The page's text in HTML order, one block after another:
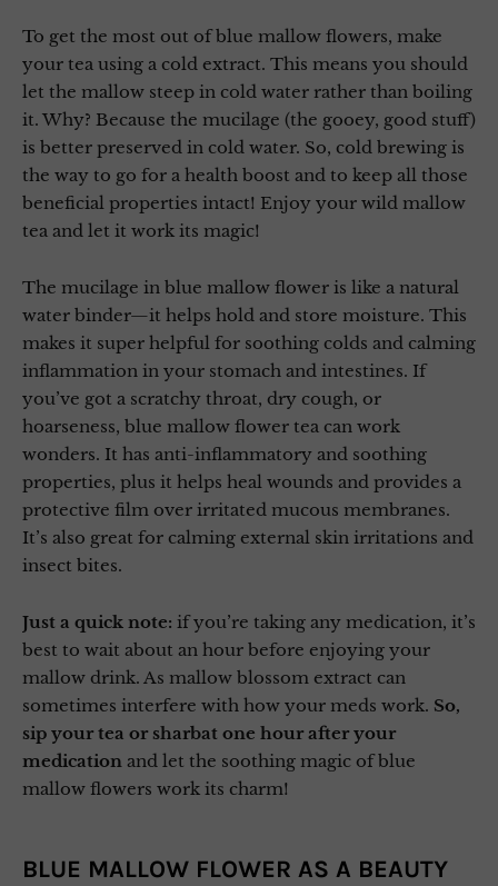
To get the most out of blue mallow flowers, make
your tea using a cold extract. This means you should
let the mallow steep in cold water rather than boiling
it. Why? Because the mucilage (the gooey, good stuff)
is better preserved in cold water. So, cold brewing is
the way to go for a health boost and to keep all those
beneficial properties intact! Enjoy your wild mallow
tea and let it work its magic!
The mucilage in blue mallow flower is like a natural
water binder—it helps hold and store moisture. This
makes it super helpful for soothing colds and calming
inflammation in your stomach and intestines. If
you’ve got a scratchy throat, dry cough, or
hoarseness, blue mallow flower tea can work
wonders. It has anti-inflammatory and soothing
properties, plus it helps heal wounds and provides a
protective film over irritated mucous membranes.
It’s also great for calming external skin irritations and
insect bites.
Just a quick note: if you’re taking any medication, it’s
best to wait about an hour before enjoying your
mallow drink. As mallow blossom extract can
sometimes interfere with how your meds work. So,
sip your tea or sharbat one hour after your
medication and let the soothing magic of blue
mallow flowers work its charm!
BLUE MALLOW FLOWER AS A BEAUTY